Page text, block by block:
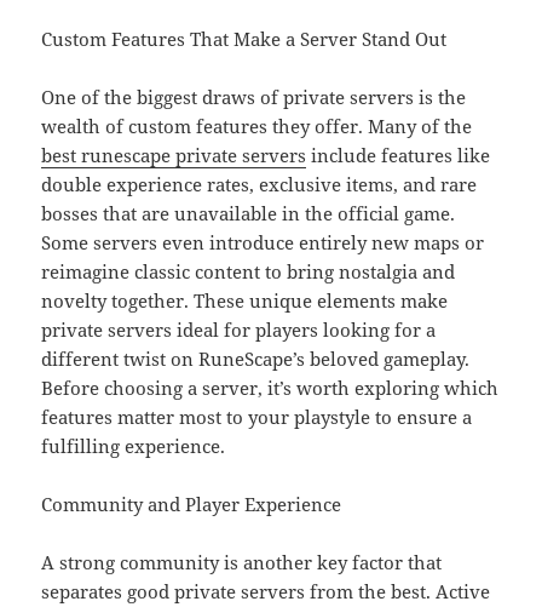
Custom Features That Make a Server Stand Out
One of the biggest draws of private servers is the
wealth of custom features they offer. Many of the
best runescape private servers include features like
double experience rates, exclusive items, and rare
bosses that are unavailable in the official game.
Some servers even introduce entirely new maps or
reimagine classic content to bring nostalgia and
novelty together. These unique elements make
private servers ideal for players looking for a
different twist on RuneScape’s beloved gameplay.
Before choosing a server, it’s worth exploring which
features matter most to your playstyle to ensure a
fulfilling experience.
Community and Player Experience
A strong community is another key factor that
separates good private servers from the best. Active